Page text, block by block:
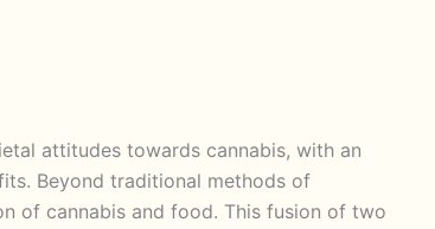
attitudes towards cannabis, with an
Beyond traditional methods of
of cannabis and food. This fusion of two